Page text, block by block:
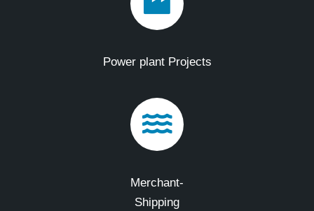
Power plant Projects
Merchant-
Shipping